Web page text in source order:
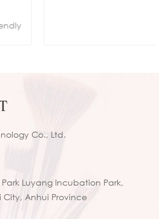
Co., Ltd.
Park Luyang Incubation Park,
City, Anhui Province